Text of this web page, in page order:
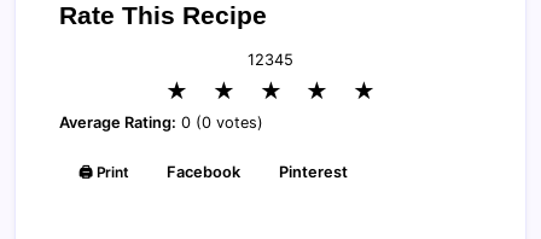
Rate This Recipe
12345
★ ★ ★ ★ ★
Average Rating: 0 (0 votes)
🖨️ Print Facebook Pinterest